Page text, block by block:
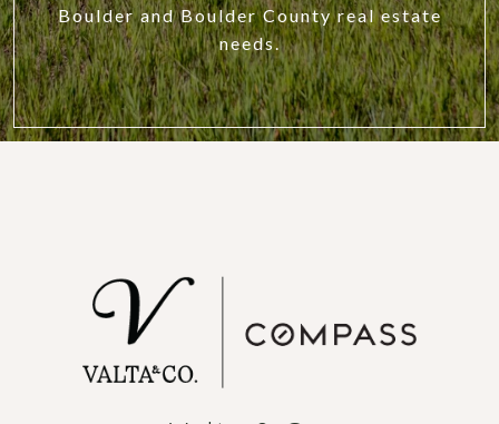
Boulder and Boulder County real estate
needs.